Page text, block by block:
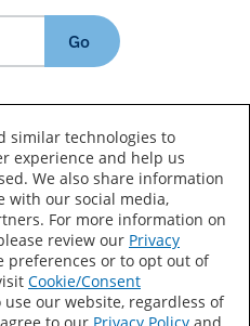
Go
Sitemap
Terms of Use
similar technologies to
experience and help us
We also share information
with our social media,
For more information on
review our Privacy
preferences or to opt out of
Cookie/Consent
our website, regardless of